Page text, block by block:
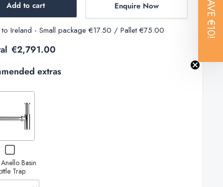
Add to cart Enquire Now
to Ireland - Small package €17.50 / Pallet €75.00
€2,791.00
extras
Checkbox
for
Gessi
Anello
Basin
Trap
selector
Gessi
Anello
Basin
Bottle
Increase
quantity
of
SAVE
€10!